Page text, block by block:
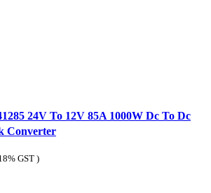
24V To 12V 85A 1000W Dc To Dc
Converter
GST )